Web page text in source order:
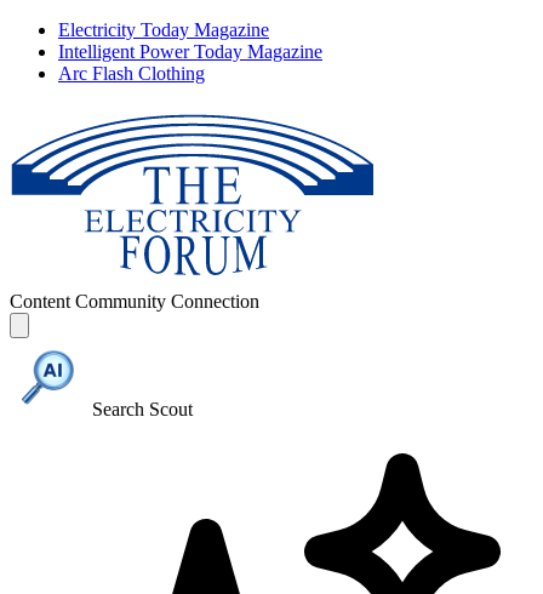
Electricity Today Magazine
Intelligent Power Today Magazine
Arc Flash Clothing
Content Community Connection
Search Scout